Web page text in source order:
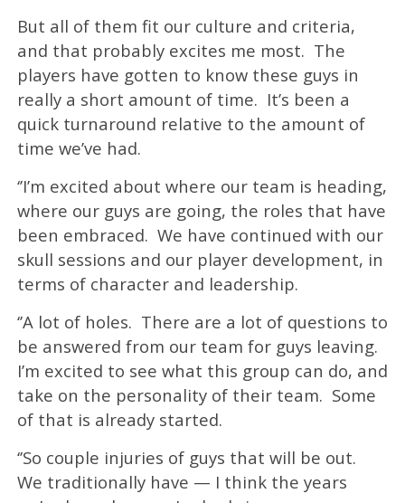
But all of them fit our culture and criteria,
and that probably excites me most. The
players have gotten to know these guys in
really a short amount of time. It’s been a
quick turnaround relative to the amount of
time we’ve had.
‘’I’m excited about where our team is heading,
where our guys are going, the roles that have
been embraced. We have continued with our
skull sessions and our player development, in
terms of character and leadership.
‘’A lot of holes. There are a lot of questions to
be answered from our team for guys leaving.
I’m excited to see what this group can do, and
take on the personality of their team. Some
of that is already started.
‘’So couple injuries of guys that will be out.
We traditionally have — I think the years